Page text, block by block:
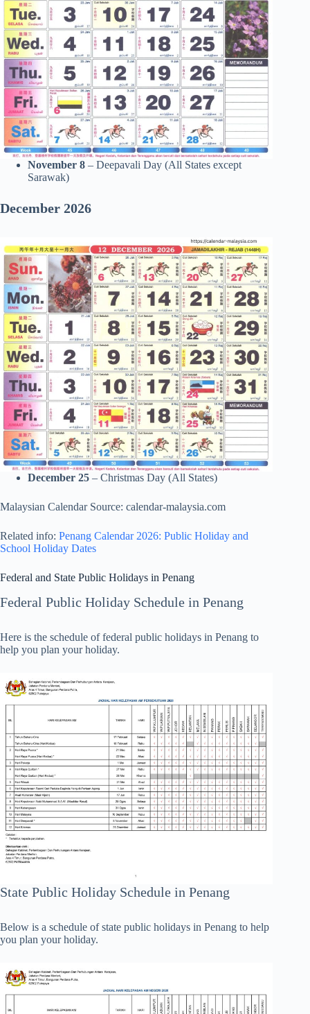
November 8 – Deepavali Day (All States except
Sarawak)
December 2026
December 25 – Christmas Day (All States)
Malaysian Calendar Source: calendar-malaysia.com
Related info: Penang Calendar 2026: Public Holiday and
School Holiday Dates
Federal and State Public Holidays in Penang
Federal Public Holiday Schedule in Penang
Here is the schedule of federal public holidays in Penang to
help you plan your holiday.
State Public Holiday Schedule in Penang
Below is a schedule of state public holidays in Penang to help
you plan your holiday.